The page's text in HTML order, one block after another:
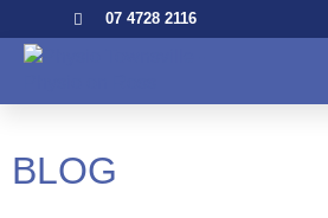
07 4728 2116
BLOG